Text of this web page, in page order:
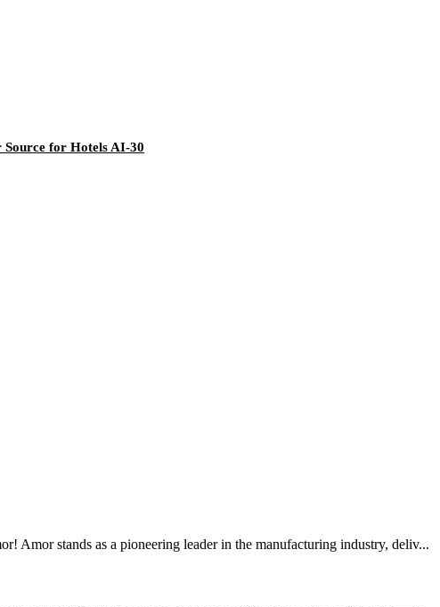
for Hotels AI-30
Amor stands as a pioneering leader in the manufacturing industry, deliv...